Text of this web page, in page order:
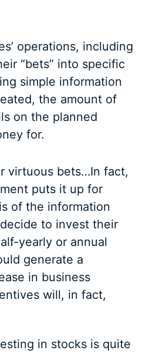
operations, including
“bets” into specific
simple information
the amount of
on the planned
for.
virtuous bets…In fact,
puts it up for
of the information
to invest their
yearly or annual
generate a
in business
will, in fact,
in stocks is quite